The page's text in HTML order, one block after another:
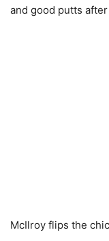
and good putts
McIlroy flips the